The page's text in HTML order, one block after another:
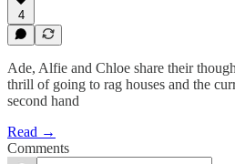
4
Ade, Alfie and Chloe share their
thrill of going to rag houses and the
second hand
Read →
Comments